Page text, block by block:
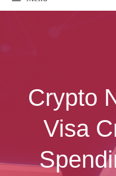
Crypto
Visa